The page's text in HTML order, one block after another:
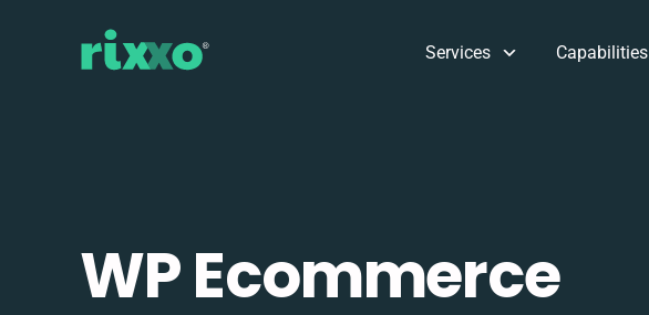
Services Capabilities
WP Ecommerce